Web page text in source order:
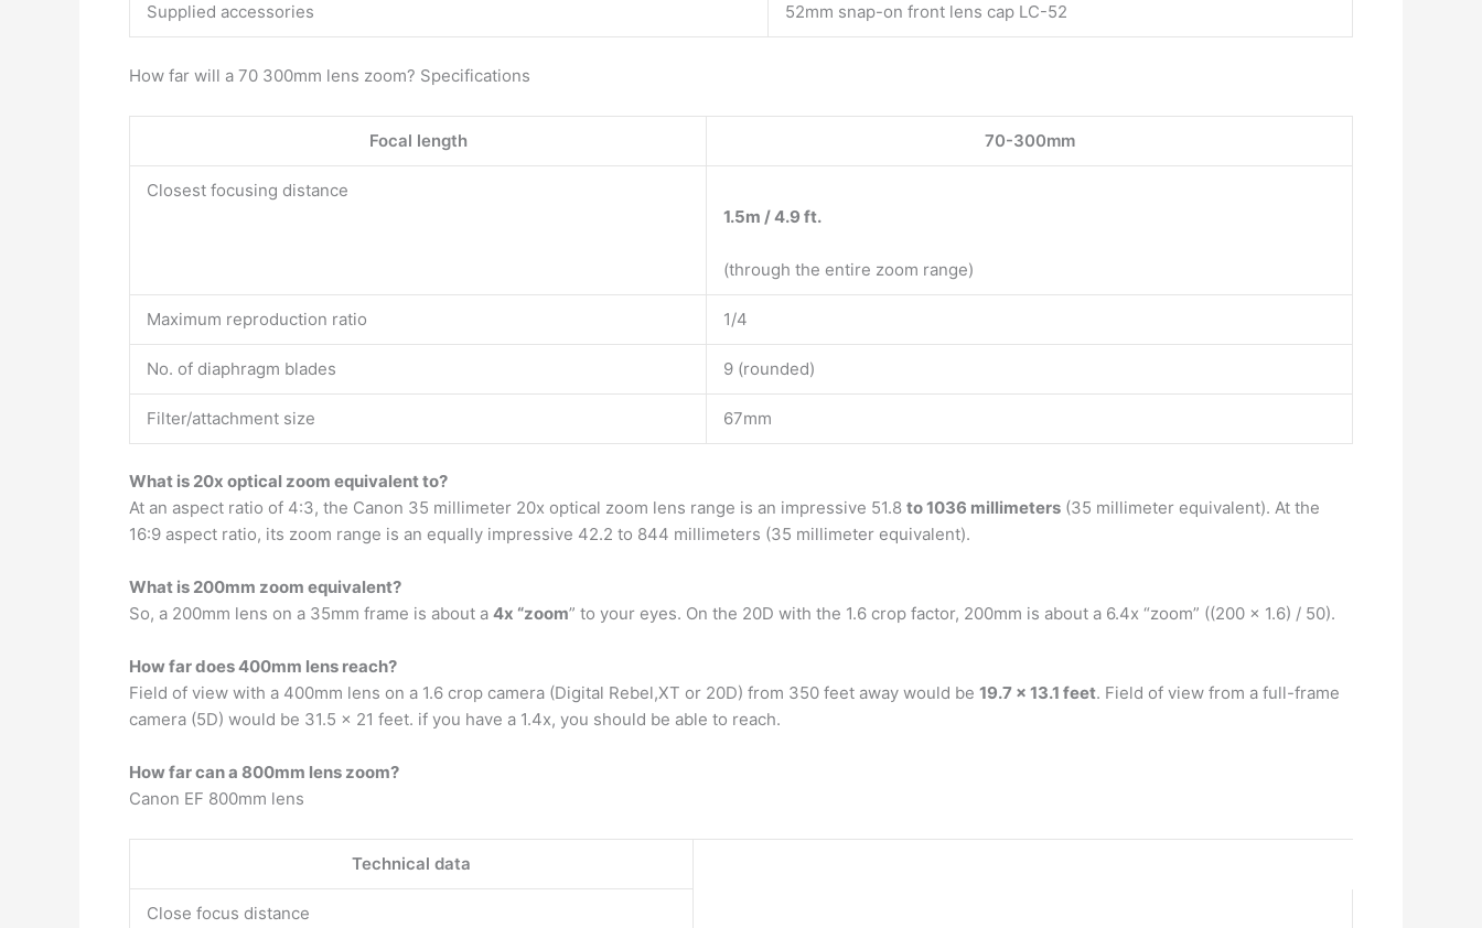
Supplied accessories 52mm snap-on front lens cap LC-52
How far will a 70 300mm lens zoom? Specifications
Focal length 70-300mm
Closest focusing distance
1.5m / 4.9 ft.
(through the entire zoom range)
Maximum reproduction ratio 1/4
No. of diaphragm blades 9 (rounded)
Filter/attachment size 67mm
What is 20x optical zoom equivalent to?
At an aspect ratio of 4:3, the Canon 35 millimeter 20x optical zoom lens range is an impressive 51.8 to 1036 millimeters (35 millimeter equivalent). At the
16:9 aspect ratio, its zoom range is an equally impressive 42.2 to 844 millimeters (35 millimeter equivalent).
What is 200mm zoom equivalent?
So, a 200mm lens on a 35mm frame is about a 4x “zoom” to your eyes. On the 20D with the 1.6 crop factor, 200mm is about a 6.4x “zoom” ((200 x 1.6) / 50).
How far does 400mm lens reach?
Field of view with a 400mm lens on a 1.6 crop camera (Digital Rebel,XT or 20D) from 350 feet away would be 19.7 x 13.1 feet. Field of view from a full-frame
camera (5D) would be 31.5 x 21 feet. if you have a 1.4x, you should be able to reach.
How far can a 800mm lens zoom?
Canon EF 800mm lens
Technical data
Close focus distance